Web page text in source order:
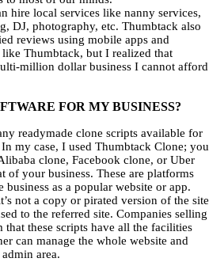
hire local services like nanny services,
DJ, photography, etc. Thumbtack also
reviews using mobile apps and
Thumbtack, but I realized that
million dollar business I cannot afford
FOR MY BUSINESS?
readymade clone scripts available for
my case, I used Thumbtack Clone; you
clone, Facebook clone, or Uber
of your business. These are platforms
as a popular website or app.
not a copy or pirated version of the site
to the referred site. Companies selling
that these scripts have all the facilities
can manage the whole website and
area.